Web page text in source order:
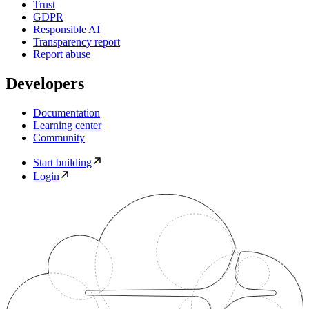
Trust
GDPR
Responsible AI
Transparency report
Report abuse
Developers
Documentation
Learning center
Community
Start building
Login